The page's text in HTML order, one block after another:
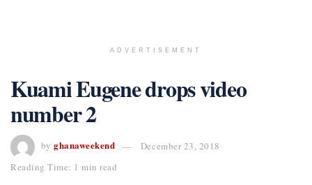
ADVERTISEMENT
Kuami Eugene drops video
number 2
by ghanaweekend
December 23, 2018
Reading Time: 1 min read